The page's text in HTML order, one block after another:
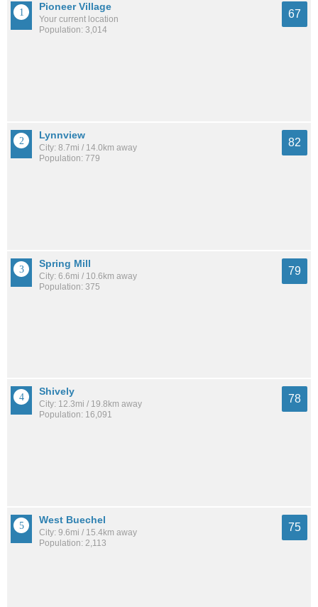
Pioneer Village
Your current location
Population: 3,014
67
Lynnview
City: 8.7mi / 14.0km away
Population: 779
82
Spring Mill
City: 6.6mi / 10.6km away
Population: 375
79
Shively
City: 12.3mi / 19.8km away
Population: 16,091
78
West Buechel
City: 9.6mi / 15.4km away
Population: 2,113
75